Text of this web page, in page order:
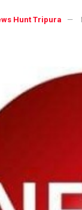
Hunt Tripura